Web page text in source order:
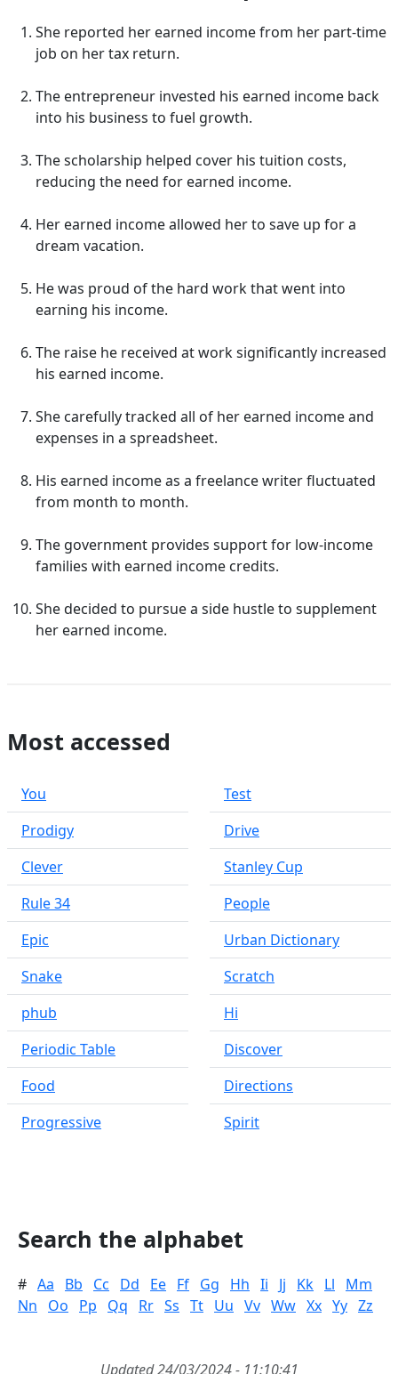
She reported her earned income from her part-time
job on her tax return.
The entrepreneur invested his earned income back
into his business to fuel growth.
The scholarship helped cover his tuition costs,
reducing the need for earned income.
Her earned income allowed her to save up for a
dream vacation.
He was proud of the hard work that went into
earning his income.
The raise he received at work significantly increased
his earned income.
She carefully tracked all of her earned income and
expenses in a spreadsheet.
His earned income as a freelance writer fluctuated
from month to month.
The government provides support for low-income
families with earned income credits.
She decided to pursue a side hustle to supplement
her earned income.
Most accessed
You
Prodigy
Clever
Rule 34
Epic
Snake
phub
Periodic Table
Food
Progressive
Test
Drive
Stanley Cup
People
Urban Dictionary
Scratch
Hi
Discover
Directions
Spirit
Search the alphabet
# Aa Bb Cc Dd Ee Ff Gg Hh Ii Jj Kk Ll
Mm
Nn
Oo Pp Qq Rr Ss Tt Uu Vv Ww Xx Yy Zz
Updated 24/03/2024 - 11:10:41